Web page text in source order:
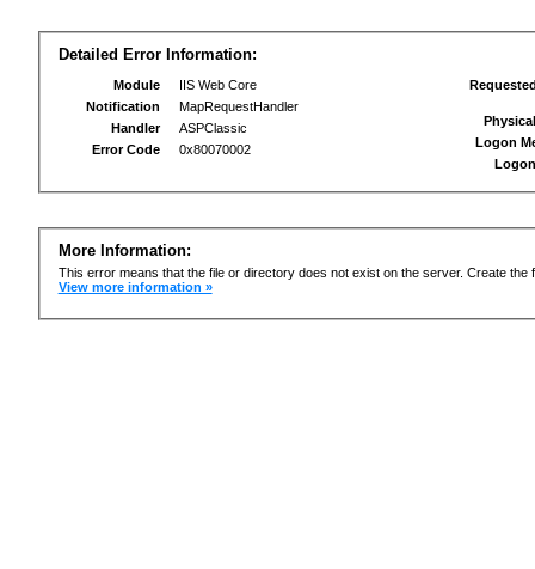
Detailed Error Information:
Module
IIS Web Core
Notification
MapRequestHandler
Handler
ASPClassic
Error Code
0x80070002
Logon
More Information:
This error means that the file or directory does not exist on the server. Create the
View more information »